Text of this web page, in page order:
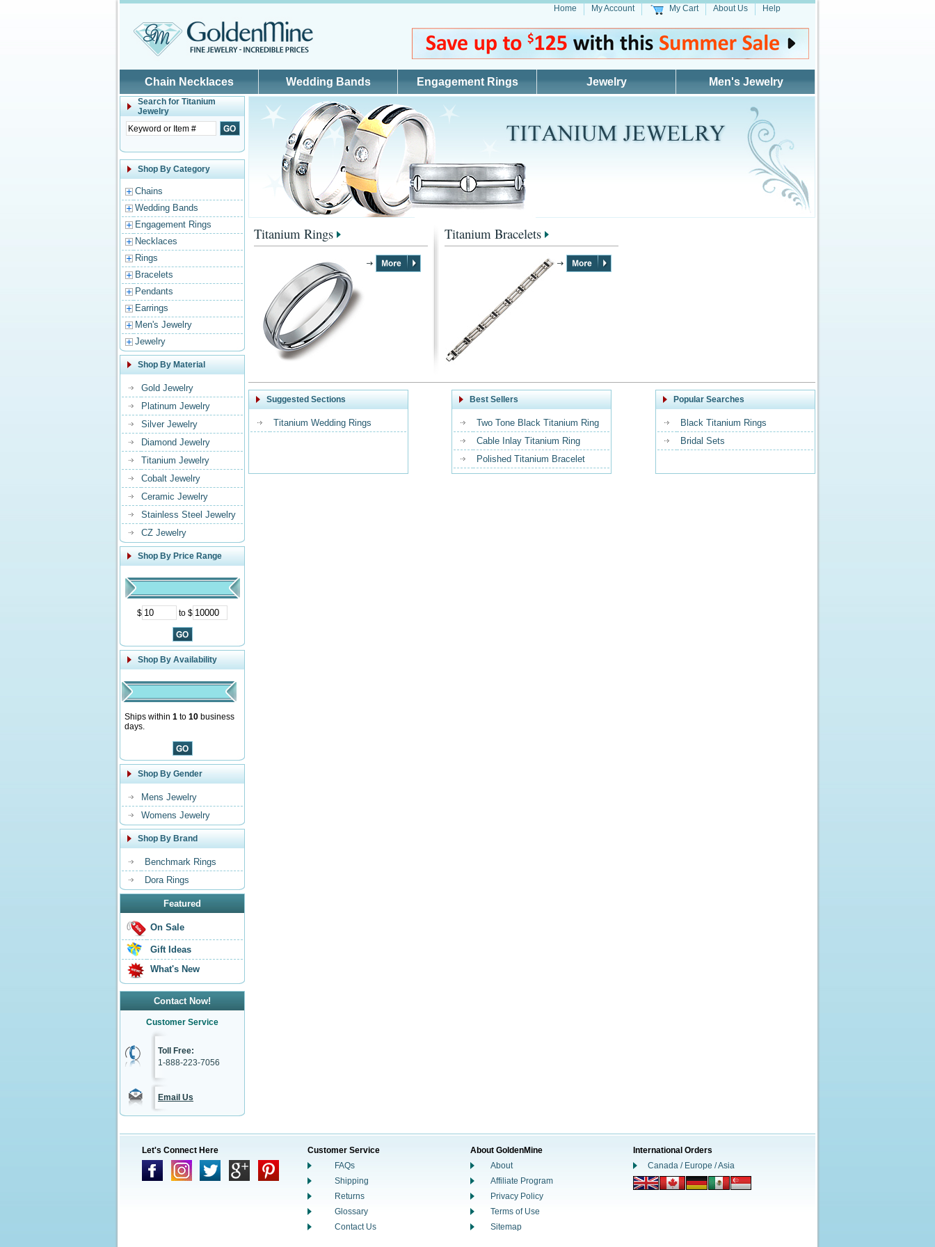
Home My Account My Cart About Us Help
Chain Necklaces Wedding Bands Engagement Rings Jewelry Men's Jewelry
Search for Titanium
Jewelry
Shop By Category
Chains
Wedding Bands
Engagement Rings
Necklaces
Rings
Bracelets
Pendants
Earrings
Men's Jewelry
Jewelry
Shop By Material
Gold Jewelry
Platinum Jewelry
Silver Jewelry
Diamond Jewelry
Titanium Jewelry
Cobalt Jewelry
Ceramic Jewelry
Stainless Steel Jewelry
CZ Jewelry
Shop By Price Range
$ to $
Shop By Availability
Ships within 1 to 10 business
days.
Shop By Gender
Mens Jewelry
Womens Jewelry
Shop By Brand
Benchmark Rings
Dora Rings
Featured
On Sale
Gift Ideas
What's New
Contact Now!
Customer Service
Toll Free:
1-888-223-7056
Email Us
Titanium Rings Titanium Bracelets
Suggested Sections
Titanium Wedding Rings
Best Sellers
Two Tone Black Titanium Ring
Cable Inlay Titanium Ring
Polished Titanium Bracelet
Popular Searches
Black Titanium Rings
Bridal Sets
Let's Connect Here
Customer Service
FAQs
Shipping
Returns
Glossary
Contact Us
About GoldenMine
About
Affiliate Program
Privacy Policy
Terms of Use
Sitemap
International Orders
Canada / Europe / Asia